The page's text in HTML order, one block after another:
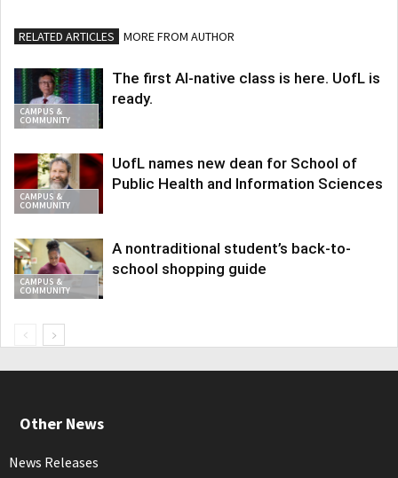
RELATED ARTICLES MORE FROM AUTHOR
CAMPUS &
COMMUNITY
The first AI-native class is here. UofL is
ready.
CAMPUS &
COMMUNITY
UofL names new dean for School of
Public Health and Information Sciences
CAMPUS &
COMMUNITY
A nontraditional student’s back-to-
school shopping guide
Other News
News Releases